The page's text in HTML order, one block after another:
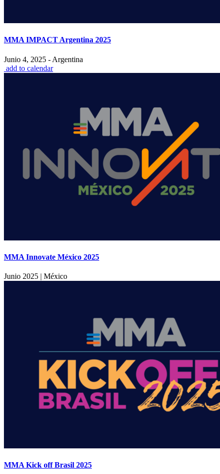
MMA IMPACT Argentina 2025
Junio 4, 2025 - Argentina
add to calendar
MMA Innovate México 2025
Junio 2025 | México
MMA Kick off Brasil 2025